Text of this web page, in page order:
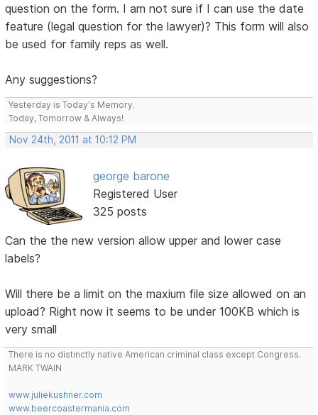
question on the form. I am not sure if I can use the date
feature (legal question for the lawyer)? This form will also
be used for family reps as well.
Any suggestions?
Yesterday is Today's Memory.
Today, Tomorrow & Always!
Nov 24th, 2011 at 10:12 PM
george barone
Registered User
325 posts
Can the the new version allow upper and lower case
labels?
Will there be a limit on the maxium file size allowed on an
upload? Right now it seems to be under 100KB which is
very small
There is no distinctly native American criminal class except Congress.
MARK TWAIN
www.juliekushner.com
www.beercoastermania.com